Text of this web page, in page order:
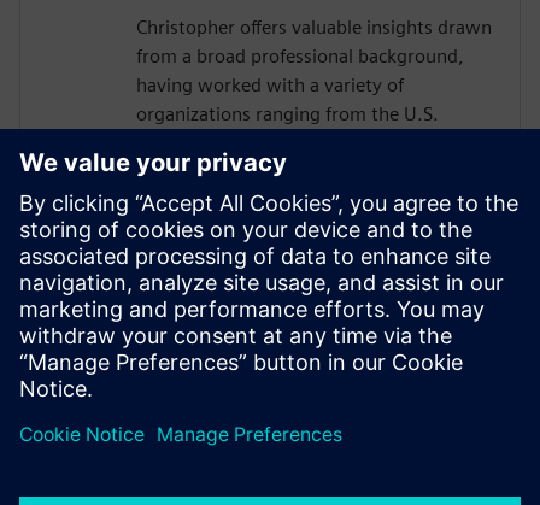
Christopher offers valuable insights drawn
from a broad professional background,
having worked with a variety of
organizations ranging from the U.S.
vendors to equipment manufacturers and
medical device manufacturers.
At Siemens, Christopher’s mission is to
help companies optimize their service
efficiency and performance by leveraging
the digital thread between product
development and service execution.